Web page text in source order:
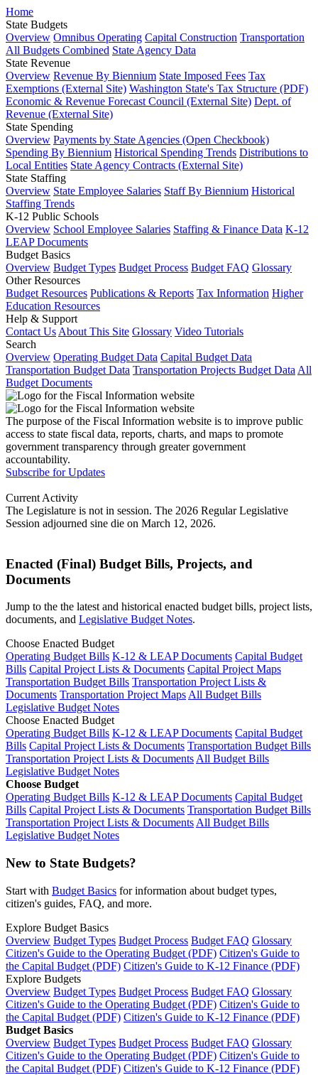
Home
State Budgets
Overview Omnibus Operating Capital Construction Transportation
All Budgets Combined State Agency Data
State Revenue
Overview Revenue By Biennium State Imposed Fees Tax
Exemptions (External Site) Washington State's Tax Structure (PDF)
Economic & Revenue Forecast Council (External Site) Dept. of
Revenue (External Site)
State Spending
Overview Payments by State Agencies (Open Checkbook)
Spending By Biennium Historical Spending Trends Distributions to
Local Entities State Agency Contracts (External Site)
State Staffing
Overview State Employee Salaries Staff By Biennium Historical
Staffing Trends
K-12 Public Schools
Overview School Employee Salaries Staffing & Finance Data K-12
LEAP Documents
Budget Basics
Overview Budget Types Budget Process Budget FAQ Glossary
Other Resources
Budget Resources Publications & Reports Tax Information Higher
Education Resources
Help & Support
Contact Us About This Site Glossary Video Tutorials
Search
Overview Operating Budget Data Capital Budget Data
Transportation Budget Data Transportation Projects Budget Data All
Budget Documents
The purpose of the Fiscal Information website is to improve public
access to state fiscal data, reports, charts, and maps to promote
government transparency through greater government
accountability.
Subscribe for Updates
Current Activity
The Legislature is not in session. The 2026 Regular Legislative
Session adjourned sine die on March 12, 2026.
Enacted (Final) Budget Bills, Projects, and
Documents
Jump to the the latest and historical enacted budget bills, project lists,
documents, and Legislative Budget Notes.
Choose Enacted Budget
Operating Budget Bills K-12 & LEAP Documents Capital Budget
Bills Capital Project Lists & Documents Capital Project Maps
Transportation Budget Bills Transportation Project Lists &
Documents Transportation Project MapsAll Budget Bills
Legislative Budget Notes
Choose Enacted Budget
Operating Budget Bills K-12 & LEAP Documents Capital Budget
Bills Capital Project Lists & Documents Transportation Budget Bills
Transportation Project Lists & DocumentsAll Budget Bills
Legislative Budget Notes
Choose Budget
Operating Budget Bills K-12 & LEAP Documents Capital Budget
Bills Capital Project Lists & Documents Transportation Budget Bills
Transportation Project Lists & DocumentsAll Budget Bills
Legislative Budget Notes
New to State Budgets?
Start with Budget Basics for information about budget types,
citizen's guides, FAQ, and more.
Explore Budget Basics
Overview Budget Types Budget Process Budget FAQ Glossary
Citizen's Guide to the Operating Budget (PDF) Citizen's Guide to
the Capital Budget (PDF) Citizen's Guide to K-12 Finance (PDF)
Explore Budgets
Overview Budget Types Budget Process Budget FAQ Glossary
Citizen's Guide to the Operating Budget (PDF) Citizen's Guide to
the Capital Budget (PDF) Citizen's Guide to K-12 Finance (PDF)
Budget Basics
Overview Budget Types Budget Process Budget FAQ Glossary
Citizen's Guide to the Operating Budget (PDF) Citizen's Guide to
the Capital Budget (PDF) Citizen's Guide to K-12 Finance (PDF)